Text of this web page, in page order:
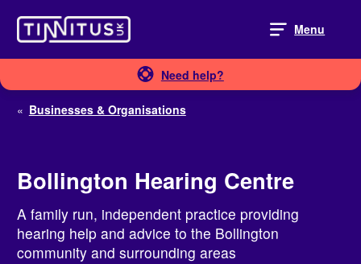
content
Menu
Need help?
« Businesses & Organisations
Bollington Hearing Centre
A family run, independent practice providing
hearing help and advice to the Bollington
community and surrounding areas